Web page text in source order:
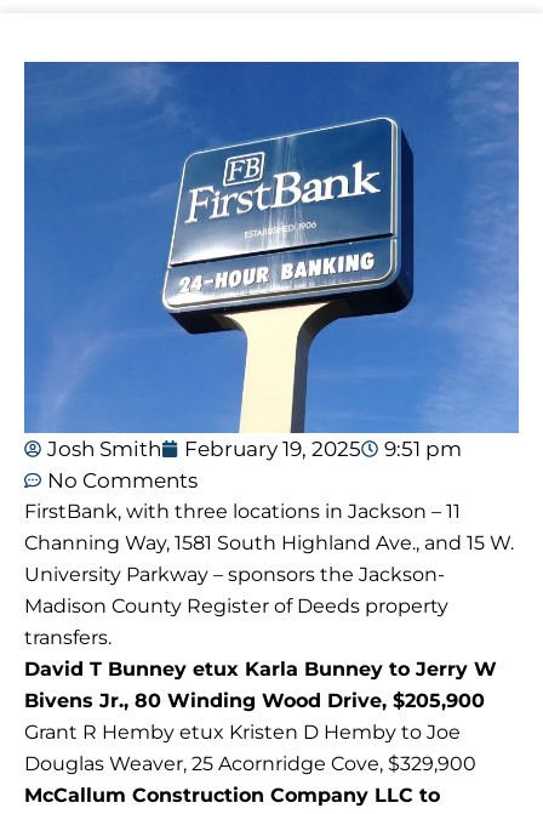
Josh Smith February 19, 2025
9:51 pm
No Comments
FirstBank, with three locations in Jackson – 11
Channing Way, 1581 South Highland Ave., and 15 W.
University Parkway – sponsors the Jackson-
Madison County Register of Deeds property
transfers.
David T Bunney etux Karla Bunney to Jerry W
Bivens Jr., 80 Winding Wood Drive, $205,900
Grant R Hemby etux Kristen D Hemby to Joe
Douglas Weaver, 25 Acornridge Cove, $329,900
McCallum Construction Company LLC to